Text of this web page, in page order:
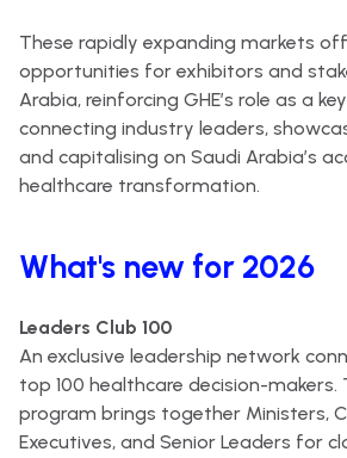
These rapidly expanding markets
opportunities for exhibitors and
Arabia, reinforcing GHE’s role as a
connecting industry leaders,
and capitalising on Saudi Arabia’s
healthcare transformation.
What's new for 2026
Leaders Club 100
An exclusive leadership network
top 100 healthcare decision-
program brings together Ministers,
Executives, and Senior Leaders for